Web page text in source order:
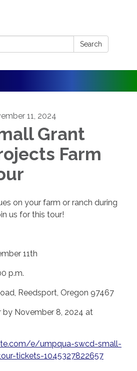
Search
11, 2024
Grant
Farm
on your farm or ranch during
us for this tour!
11th
p.m.
Reedsport, Oregon 97467
by November 8, 2024 at
e/umpqua-swcd-small-
tickets-1045327822657